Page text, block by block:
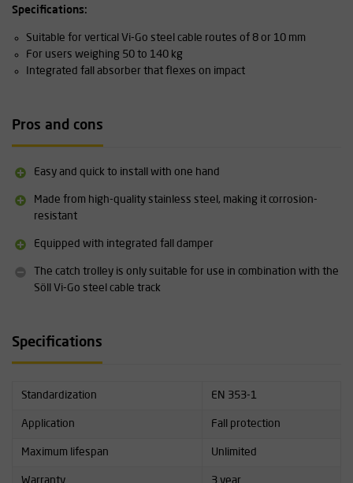
Specifications:
Suitable for vertical Vi-Go steel cable routes of 8 or 10 mm
For users weighing 50 to 140 kg
Integrated fall absorber that flexes on impact
Pros and cons
Easy and quick to install with one hand
Made from high-quality stainless steel, making it corrosion-
resistant
Equipped with integrated fall damper
The catch trolley is only suitable for use in combination with the
Söll Vi-Go steel cable track
Specifications
Standardization EN 353-1
Application Fall protection
Maximum lifespan Unlimited
Warranty 3 year